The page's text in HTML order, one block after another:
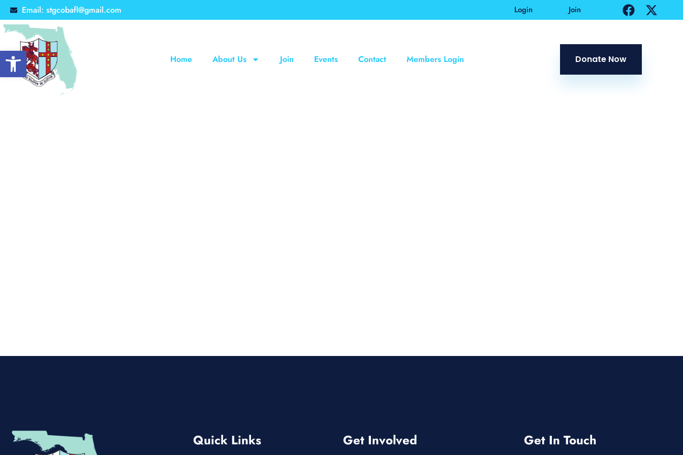
Open toolbar
Email: stgcobafl@gmail.com Login Join
Home About Us Join Events Contact Members Login Donate Now
Quick Links Get Involved Get In Touch